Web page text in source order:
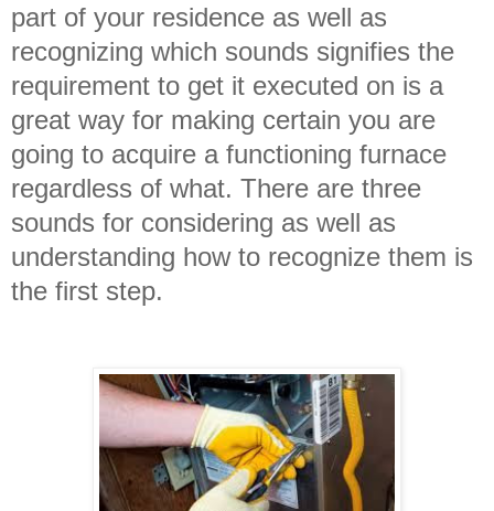
part of your residence as well as
recognizing which sounds signifies the
requirement to get it executed on is a
great way for making certain you are
going to acquire a functioning furnace
regardless of what. There are three
sounds for considering as well as
understanding how to recognize them is
the first step.